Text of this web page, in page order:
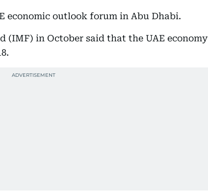
economic outlook forum in Abu Dhabi.
(IMF) in October said that the UAE economy